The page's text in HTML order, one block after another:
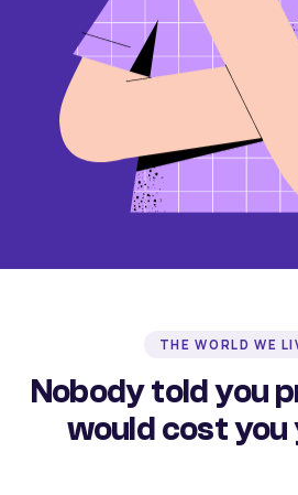
THE WORLD WE
Nobody told you
would cost